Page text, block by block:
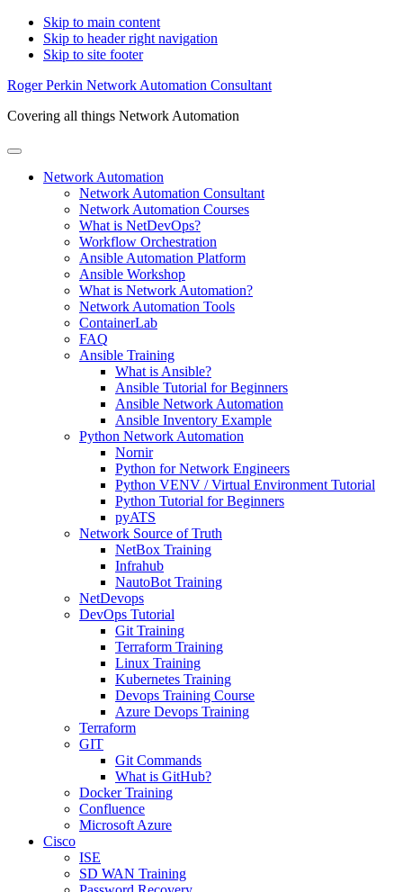
Skip to main content
Skip to header right navigation
Skip to site footer
Roger Perkin Network Automation Consultant
Covering all things Network Automation
Menu
Network Automation
Network Automation Consultant
Network Automation Courses
What is NetDevOps?
Workflow Orchestration
Ansible Automation Platform
Ansible Workshop
What is Network Automation?
Network Automation Tools
ContainerLab
FAQ
Ansible Training
What is Ansible?
Ansible Tutorial for Beginners
Ansible Network Automation
Ansible Inventory Example
Python Network Automation
Nornir
Python for Network Engineers
Python VENV / Virtual Environment Tutorial
Python Tutorial for Beginners
pyATS
Network Source of Truth
NetBox Training
Infrahub
NautoBot Training
NetDevops
DevOps Tutorial
Git Training
Terraform Training
Linux Training
Kubernetes Training
Devops Training Course
Azure Devops Training
Terraform
GIT
Git Commands
What is GitHub?
Docker Training
Confluence
Microsoft Azure
Cisco
ISE
SD WAN Training